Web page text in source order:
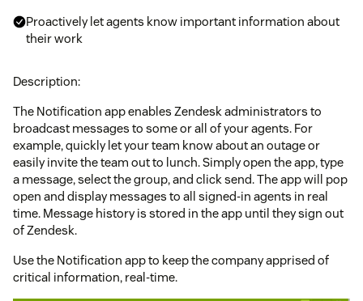
Proactively let agents know important information about
their work
Description:
The Notification app enables Zendesk administrators to
broadcast messages to some or all of your agents. For
example, quickly let your team know about an outage or
easily invite the team out to lunch. Simply open the app, type
a message, select the group, and click send. The app will pop
open and display messages to all signed-in agents in real
time. Message history is stored in the app until they sign out
of Zendesk.
Use the Notification app to keep the company apprised of
critical information, real-time.